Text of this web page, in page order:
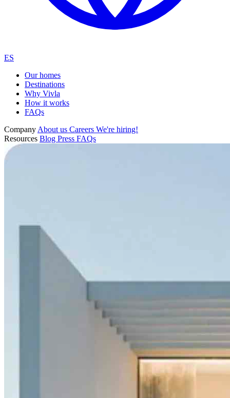
ES
Our homes
Destinations
Why Vivla
How it works
FAQs
Company About us Careers We're hiring!
Resources Blog Press FAQs